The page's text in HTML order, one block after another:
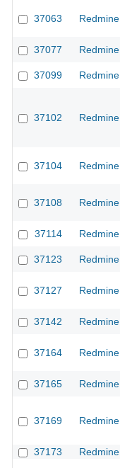
37063 Redmine
37077
Redmine
37099
Redmine
37102 Redmine
37104 Redmine
37108 Redmine
37114
Redmine
37123
Redmine
37127 Redmine
37142
Redmine
37164 Redmine
37165
Redmine
37169 Redmine
37173
Redmine